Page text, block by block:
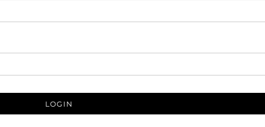
LOGIN